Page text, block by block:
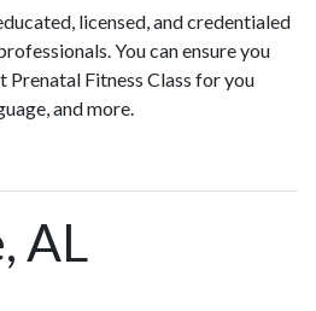
licensed, and credentialed
You can ensure you
Fitness Class for you
and more.
AL